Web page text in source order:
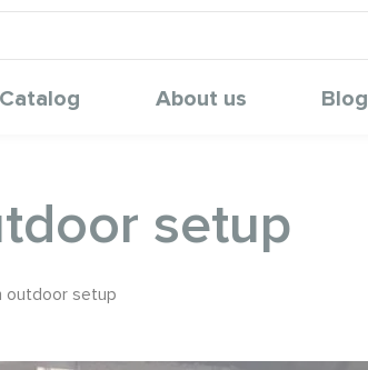
Catalog About us Blog
setup
outdoor setup